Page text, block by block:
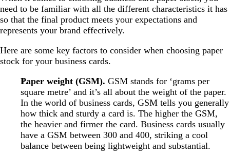
need to be familiar with all the different characteristics it has
so that the final product meets your expectations and
represents your brand effectively.
Here are some key factors to consider when choosing paper
stock for your business cards.
Paper weight (GSM). GSM stands for ‘grams per
square metre’ and it’s all about the weight of the paper.
In the world of business cards, GSM tells you generally
how thick and sturdy a card is. The higher the GSM,
the heavier and firmer the card. Business cards usually
have a GSM between 300 and 400, striking a cool
balance between being lightweight and substantial.